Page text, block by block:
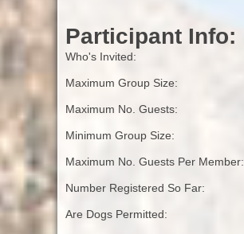
Participant Info:
Who's Invited:
Maximum Group Size:
Maximum No. Guests:
Minimum Group Size:
Maximum No. Guests Per Member:
Number Registered So Far:
Are Dogs Permitted: